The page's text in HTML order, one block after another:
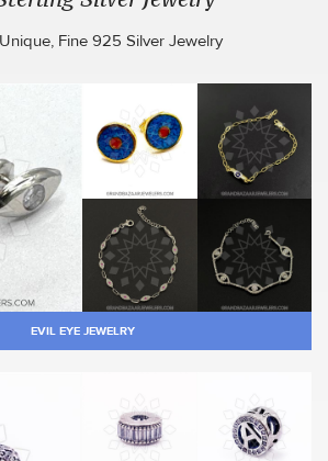
Fine 925 Silver Jewelry
EVIL EYE JEWELRY